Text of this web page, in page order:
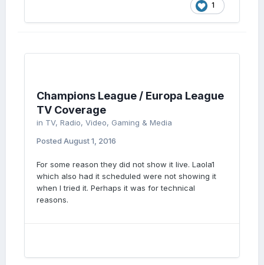
1
Champions League / Europa League
TV Coverage
in TV, Radio, Video, Gaming & Media
Posted August 1, 2016
For some reason they did not show it live. Laola1
which also had it scheduled were not showing it
when I tried it. Perhaps it was for technical
reasons.